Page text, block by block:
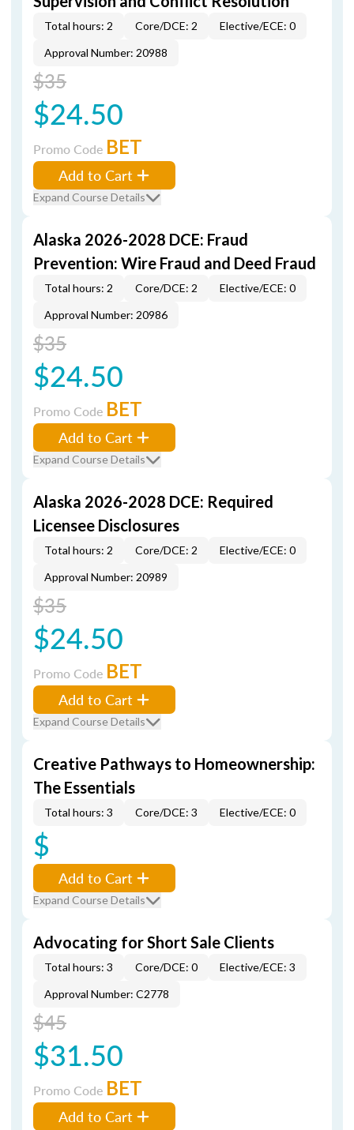
Total hours: 2 Core/DCE: 2
Elective/ECE: 0
Approval Number: 20988
$35
$24.50
Promo Code BET
Add to Cart
Expand Course Details
Alaska 2026-2028 DCE: Fraud
Prevention: Wire Fraud and Deed Fraud
Total hours: 2 Core/DCE: 2
Elective/ECE: 0
Approval Number: 20986
$35
$24.50
Promo Code BET
Add to Cart
Expand Course Details
Alaska 2026-2028 DCE: Required
Licensee Disclosures
Total hours: 2 Core/DCE: 2
Elective/ECE: 0
Approval Number: 20989
$35
$24.50
Promo Code BET
Add to Cart
Expand Course Details
Creative Pathways to Homeownership:
The Essentials
Total hours: 3 Core/DCE: 3 Elective/ECE: 0
$
Add to Cart
Expand Course Details
Advocating for Short Sale Clients
Total hours: 3 Core/DCE: 0
Elective/ECE: 3
Approval Number: C2778
$45
$31.50
Promo Code BET
Add to Cart